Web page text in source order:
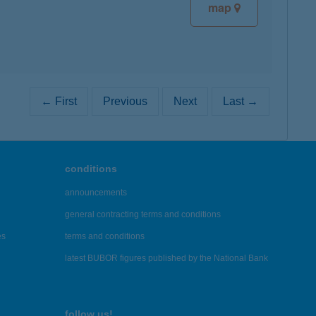
map
← First Previous Next Last →
conditions
announcements
general contracting terms and conditions
terms and conditions
latest BUBOR figures published by the National Bank